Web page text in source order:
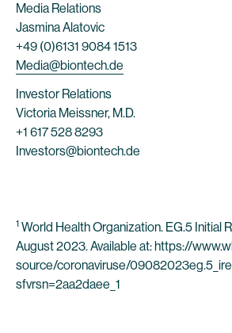
Media Relations
Jasmina Alatovic
+49 (0)6131 9084 1513
Media@biontech.de
Investor Relations
Victoria Meissner, M.D.
+1 617 528 8293
Investors@biontech.de
1 World Health Organization. EG.5 Initial
August 2023. Available at: https://
source/coronaviruse/
sfvrsn=2aa2daee_1